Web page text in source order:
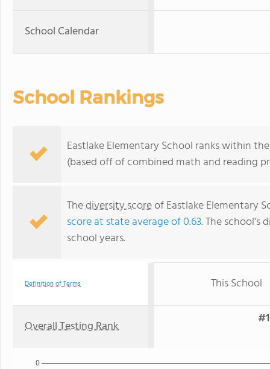
School Calendar
School Rankings
Eastlake Elementary School ranks within
(based off of combined math and reading
Thediversity scoreof Eastlake Elementary
score at state average of 0.63. The school's
school years.
Definition of Terms This School
Overall Testing Rank
0